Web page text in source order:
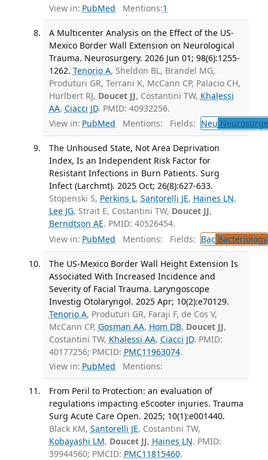
View in: PubMed Mentions:1
A Multicenter Analysis on the Effect of the US-
Mexico Border Wall Extension on Neurological
Trauma. Neurosurgery. 2026 Jun 01; 98(6):1255-
1262. Tenorio A, Sheldon BL, Brandel MG,
Produturi GR, Terrani K, McCann CP, Palacio CH,
Hurlbert RJ, Doucet JJ, Costantini TW, Khalessi
AA, Ciacci JD. PMID: 40932256.
View in: PubMed Mentions: Fields: Neu
The Unhoused State, Not Area Deprivation
Index, Is an Independent Risk Factor for
Resistant Infections in Burn Patients. Surg
Infect (Larchmt). 2025 Oct; 26(8):627-633.
Stopenski S, Perkins L, Santorelli JE, Haines LN,
Lee JG, Strait E, Costantini TW, Doucet JJ,
Berndtson AE. PMID: 40526454.
View in: PubMed Mentions: Fields: BacBacteriology
The US-Mexico Border Wall Height Extension Is
Associated With Increased Incidence and
Severity of Facial Trauma. Laryngoscope
Investig Otolaryngol. 2025 Apr; 10(2):e70129.
Tenorio A, Produturi GR, Faraji F, de Cos V,
McCann CP, Gosman AA, Hom DB, Doucet JJ,
Costantini TW, Khalessi AA, Ciacci JD. PMID:
40177256; PMCID: PMC11963074.
View in: PubMed Mentions:
From Peril to Protection: an evaluation of
regulations impacting eScooter injuries. Trauma
Surg Acute Care Open. 2025; 10(1):e001440.
Black KM, Santorelli JE, Costantini TW,
Kobayashi LM, Doucet JJ, Haines LN. PMID:
39944560; PMCID: PMC11815460.